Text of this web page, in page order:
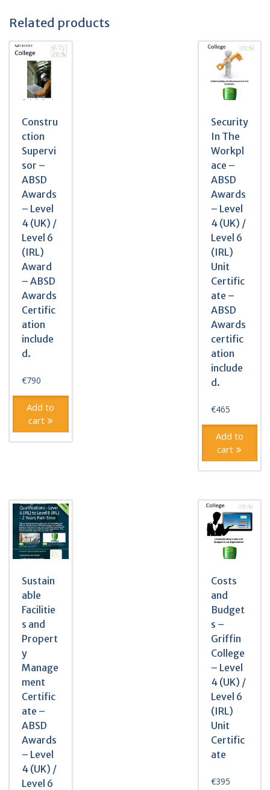
Related products
Constru
ction
Supervi
sor –
ABSD
Awards
– Level
4 (UK) /
Level 6
(IRL)
Award
– ABSD
Awards
Certific
ation
include
d.
€790
Add to
cart
Security
In The
Workpl
ace –
ABSD
Awards
– Level
4 (UK) /
Level 6
(IRL)
Unit
Certific
ate –
ABSD
Awards
certific
ation
include
d.
€465
Add to
cart
Sustain
able
Facilitie
s and
Propert
y
Manage
ment
Certific
ate –
ABSD
Awards
– Level
4 (UK) /
Level 6
Costs
and
Budget
s –
Griffin
College
– Level
4 (UK) /
Level 6
(IRL)
Unit
Certific
ate
€395